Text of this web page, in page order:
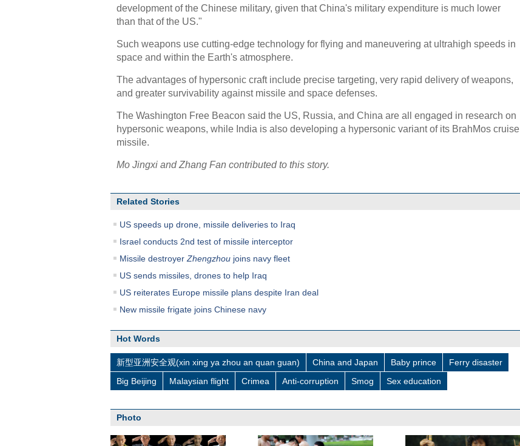
development of the Chinese military, given that China's military expenditure is much lower
than that of the US."
Such weapons use cutting-edge technology for flying and maneuvering at ultrahigh speeds in
space and within the Earth's atmosphere.
The advantages of hypersonic craft include precise targeting, very rapid delivery of weapons,
and greater survivability against missile and space defenses.
The Washington Free Beacon said the US, Russia, and China are all engaged in research on
hypersonic weapons, while India is also developing a hypersonic variant of its BrahMos cruise
missile.
Mo Jingxi and Zhang Fan contributed to this story.
Related Stories
US speeds up drone, missile deliveries to Iraq
Israel conducts 2nd test of missile interceptor
Missile destroyer Zhengzhou joins navy fleet
US sends missiles, drones to help Iraq
US reiterates Europe missile plans despite Iran deal
New missile frigate joins Chinese navy
Hot Words
新型亚洲安全观(xin xing ya zhou an quan guan) China and Japan Baby prince
Ferry disaster
Big Beijing
Malaysian flight Crimea Anti-corruption Smog Sex education
Photo